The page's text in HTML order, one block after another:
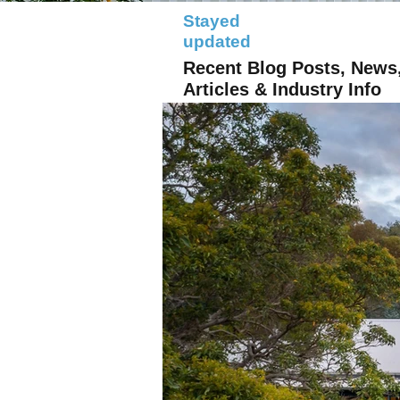
Stayed
updated
Recent Blog Posts,
Articles & Industry Info